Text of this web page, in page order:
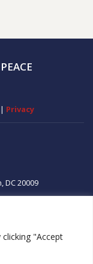
"Accept
| Privacy
DC20009